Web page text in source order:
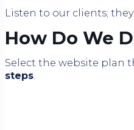
Listen to our clients;
How Do We
Select the website plan
steps.